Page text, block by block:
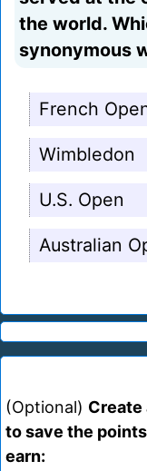
the world.
synonymous
French
Wimbledon
U.S. Open
Australian
(Optional) Create
to save the
earn: